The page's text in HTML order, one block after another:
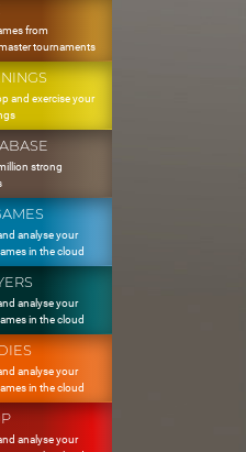
from
tournaments
and exercise your
strong
analyse your
in the cloud
analyse your
in the cloud
analyse your
in the cloud
analyse your